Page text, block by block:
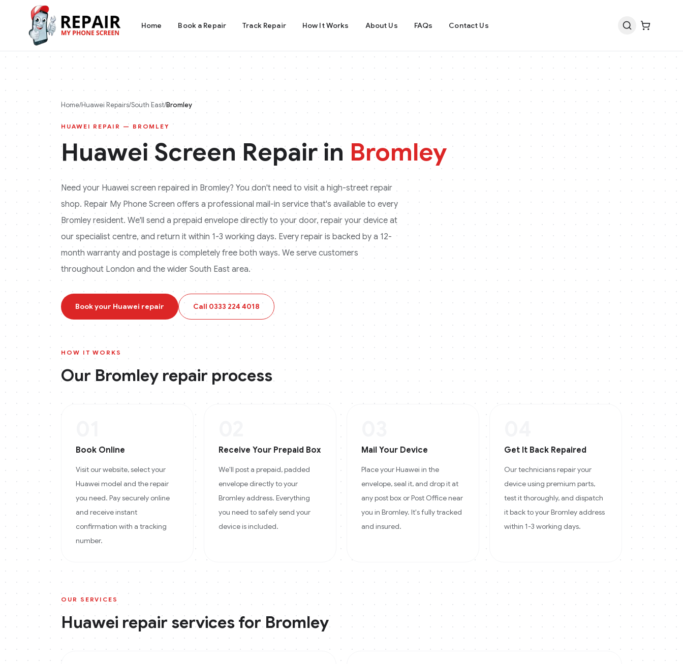
Home Book a Repair Track Repair How It Works About Us FAQs Contact Us
Home/HuaweiRepairs/South East/Bromley
HUAWEI REPAIR — BROMLEY
HuaweiScreen Repair in Bromley
Need your Huaweiscreen repaired in Bromley? You don't need to visit a high-street repair
shop. Repair My Phone Screen offers a professional mail-in service that's available to every
Bromley resident. We'll send a prepaid envelope directly to your door, repair your device at
our specialist centre, and return it within 1-3 working days. Every repair is backed by a 12-
month warranty and postage is completely free both ways. We serve customers
throughout London and the wider South East area.
Book your Huawei repair Call 0333 224 4018
HOW IT WORKS
Our Bromleyrepair process
Book Online
Visit our website, select your
Huawei model and the repair
you need. Pay securely online
and receive instant
confirmation with a tracking
number.
Receive Your Prepaid Box
We'll post a prepaid, padded
envelope directly to your
Bromley address. Everything
you need to safely send your
device is included.
Mail Your Device
Place your Huawei in the
envelope, seal it, and drop it at
any post box or Post Office near
you in Bromley. It's fully tracked
and insured.
Get It Back Repaired
Our technicians repair your
device using premium parts,
test it thoroughly, and dispatch
it back to your Bromley address
within 1-3 working days.
OUR SERVICES
Huawei repair services forBromley